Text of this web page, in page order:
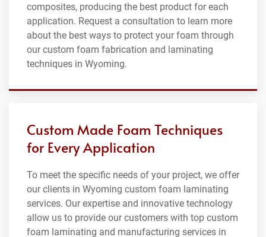
composites, producing the best product for each
application. Request a consultation to learn more
about the best ways to protect your foam through
our custom foam fabrication and laminating
techniques in Wyoming.
Custom Made Foam Techniques
for Every Application
To meet the specific needs of your project, we offer
our clients in Wyoming custom foam laminating
services. Our expertise and innovative technology
allow us to provide our customers with top custom
foam laminating and manufacturing services in